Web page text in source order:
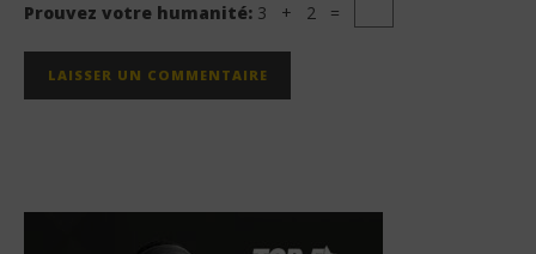
Prouvez votre humanité: 3 + 2 =